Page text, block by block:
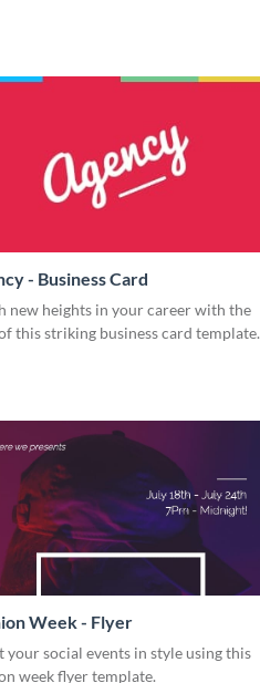
- Business Card
new heights in your career with the
this striking business card template.
Week - Flyer
your social events in style using this
week flyer template.